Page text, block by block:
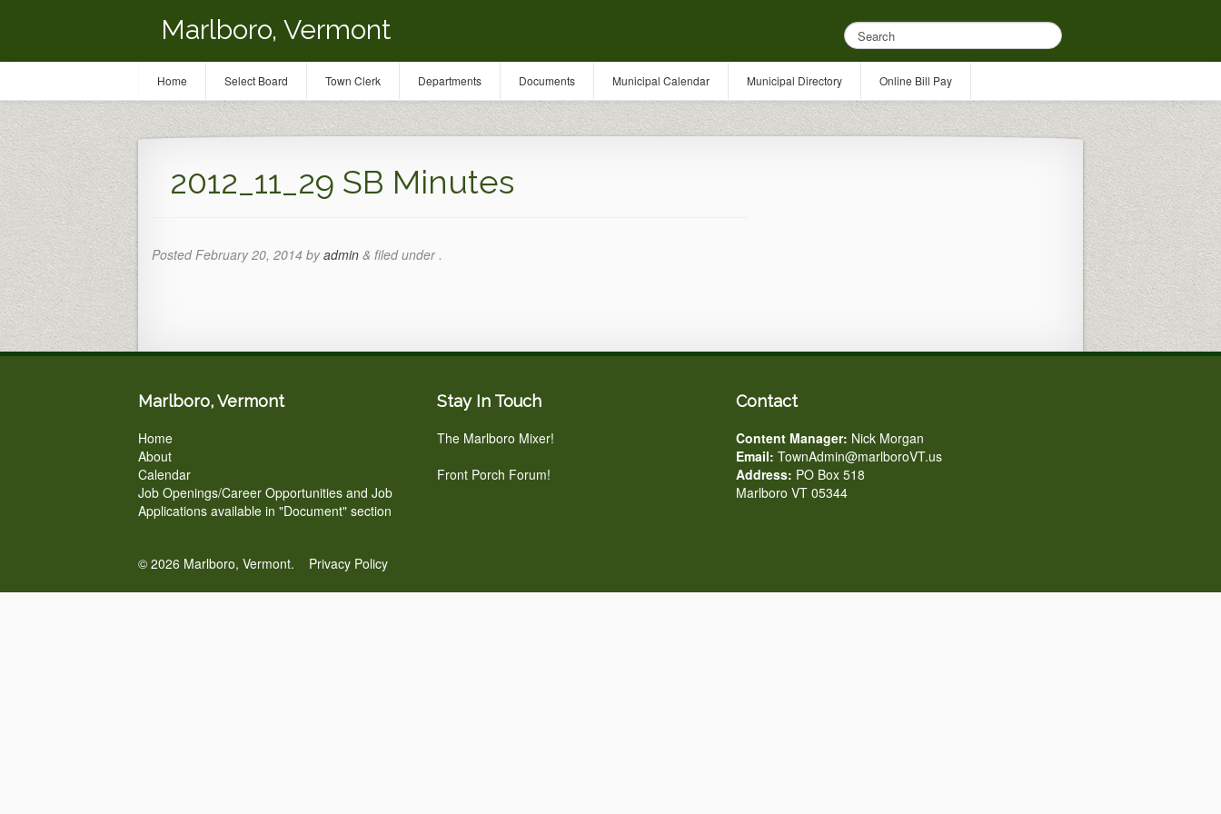
Marlboro, Vermont
2012_11_29 SB Minutes
PostedFebruary 20, 2014 byadmin & filed under .
Marlboro, Vermont
Home
About
Calendar
Job Openings/Career Opportunities and Job
Applications available in "Document" section
Stay In Touch
The Marlboro Mixer!
Front Porch Forum!
Contact
Content Manager: Nick Morgan
Email: TownAdmin@marlboroVT.us
Address: PO Box 518
Marlboro VT 05344
© 2026 Marlboro, Vermont. Privacy Policy
Home Select Board Town Clerk Departments Documents Municipal Calendar Municipal Directory Online Bill Pay